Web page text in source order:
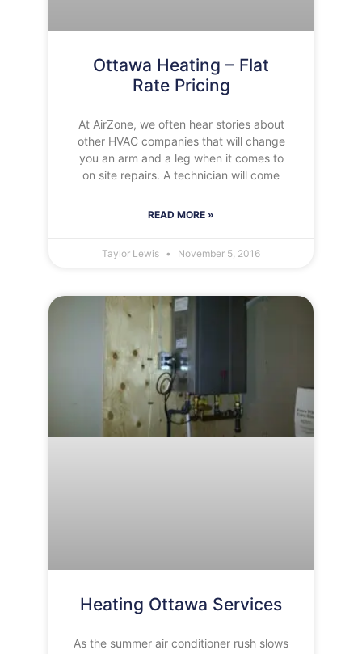
Ottawa Heating – Flat
Rate Pricing
At AirZone, we often hear stories about
other HVAC companies that will change
you an arm and a leg when it comes to
on site repairs. A technician will come
READ MORE »
Taylor Lewis November 5, 2016
Heating Ottawa Services
As the summer air conditioner rush slows